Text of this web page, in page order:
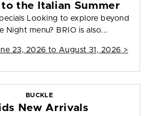
to the Italian Summer
Looking to explore beyond
Night menu? BRIO is also...
23, 2026 to August 31, 2026 >
BUCKLE
New Arrivals